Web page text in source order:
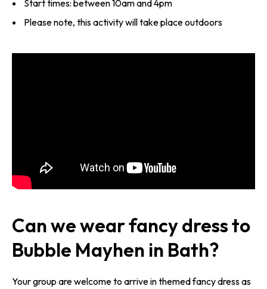
Start times: between 10am and 4pm
Please note, this activity will take place outdoors
Can we wear fancy dress to
Bubble Mayhen in Bath?
Your group are welcome to arrive in themed fancy dress as